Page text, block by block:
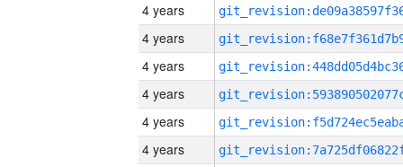
4 years
4 years
4 years
4 years
4 years
4 years